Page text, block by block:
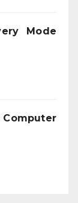
Mode